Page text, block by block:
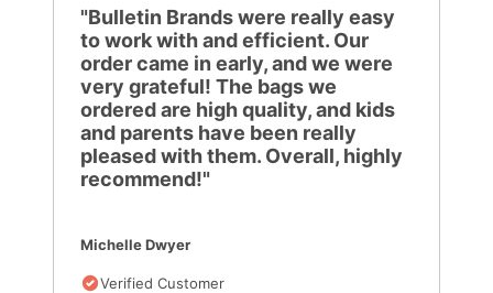
"Bulletin Brands were really easy
to work with and efficient. Our
order came in early, and we were
very grateful! The bags we
ordered are high quality, and kids
and parents have been really
pleased with them. Overall, highly
recommend!"
Michelle Dwyer
Verified Customer